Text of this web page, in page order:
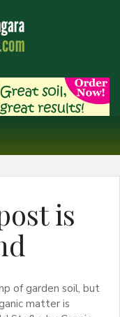
is
of garden soil, but
matter is